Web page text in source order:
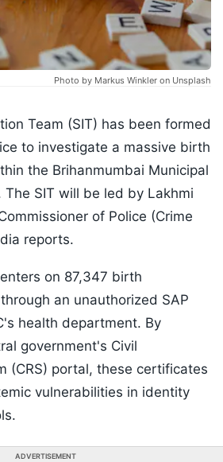
Photo by Markus Winkler on Unsplash
Team (SIT) has been formed
to investigate a massive birth
the Brihanmumbai Municipal
The SIT will be led by Lakhmi
of Police (Crime
reports.
on 87,347 birth
an unauthorized SAP
health department. By
government's Civil
(CRS) portal, these certificates
vulnerabilities in identity
ADVERTISEMENT